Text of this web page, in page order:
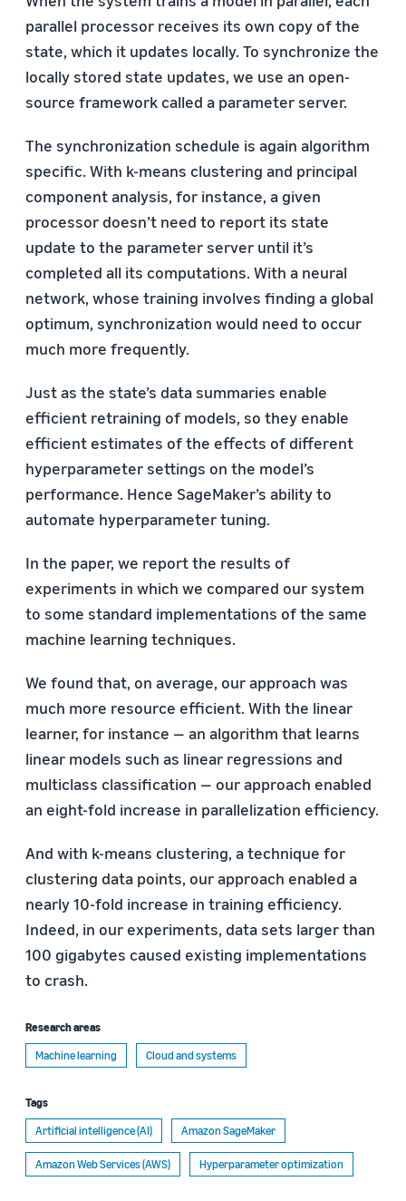
parallel processor receives its own copy of the
state, which it updates locally. To synchronize the
locally stored state updates, we use an open-
source framework called a parameter server.
The synchronization schedule is again algorithm
specific. With k-means clustering and principal
component analysis, for instance, a given
processor doesn’t need to report its state
update to the parameter server until it’s
completed all its computations. With a neural
network, whose training involves finding a global
optimum, synchronization would need to occur
much more frequently.
Just as the state’s data summaries enable
efficient retraining of models, so they enable
efficient estimates of the effects of different
hyperparameter settings on the model’s
performance. Hence SageMaker’s ability to
automate hyperparameter tuning.
In the paper, we report the results of
experiments in which we compared our system
to some standard implementations of the same
machine learning techniques.
We found that, on average, our approach was
much more resource efficient. With the linear
learner, for instance — an algorithm that learns
linear models such as linear regressions and
multiclass classification — our approach enabled
an eight-fold increase in parallelization efficiency.
And with k-means clustering, a technique for
clustering data points, our approach enabled a
nearly 10-fold increase in training efficiency.
Indeed, in our experiments, data sets larger than
100 gigabytes caused existing implementations
to crash.
Research areas
Machine learning
Cloud and systems
Tags
Artificial intelligence (AI)
Amazon SageMaker
Amazon Web Services (AWS) Hyperparameter optimization